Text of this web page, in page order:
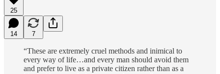
25
14 7
“These are extremely cruel methods and inimical to
every way of life…and every man should avoid them
and prefer to live as a private citizen rather than as a